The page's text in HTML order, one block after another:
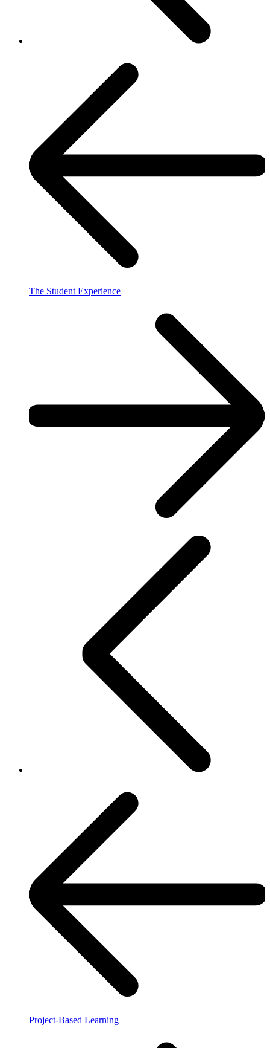
The Student Experience
Project-Based Learning